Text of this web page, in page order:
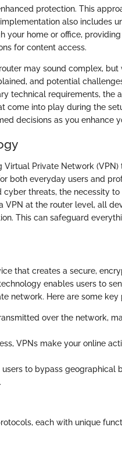
protection. This
also includes
your home or office,
for content access.
may sound complex,
and potential
technical requirements, the
come into play during the
decisions as you enhance
Private Network
both everyday users and
threats, the necessity
VPN at the router level, all
This can safeguard
that creates a secure,
enables users to
network. Here are some key
over the network,
VPNs make your online
users to bypass geographical
each with unique